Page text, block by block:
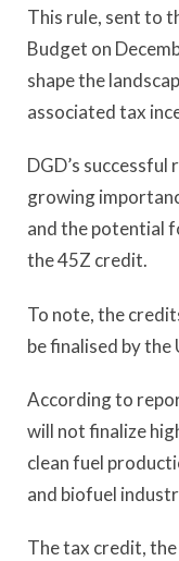
This rule, sent to
Budget on
shape the
associated tax
DGD’s
growing
and the potential
the 45Z credit.
To note, the
be finalised by the
According to
will not finalize
clean fuel
and biofuel
The tax credit,